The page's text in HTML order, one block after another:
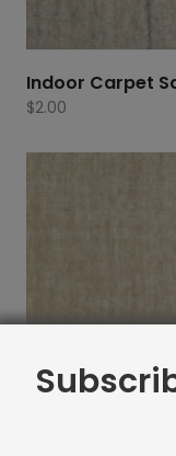
Indoor Carpet
$2.00